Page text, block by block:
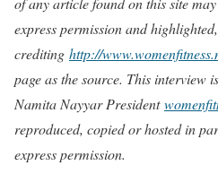
express permission and
crediting http://
page as the source. This interview
Namita Nayyar President
reproduced, copied or hosted in
express permission.